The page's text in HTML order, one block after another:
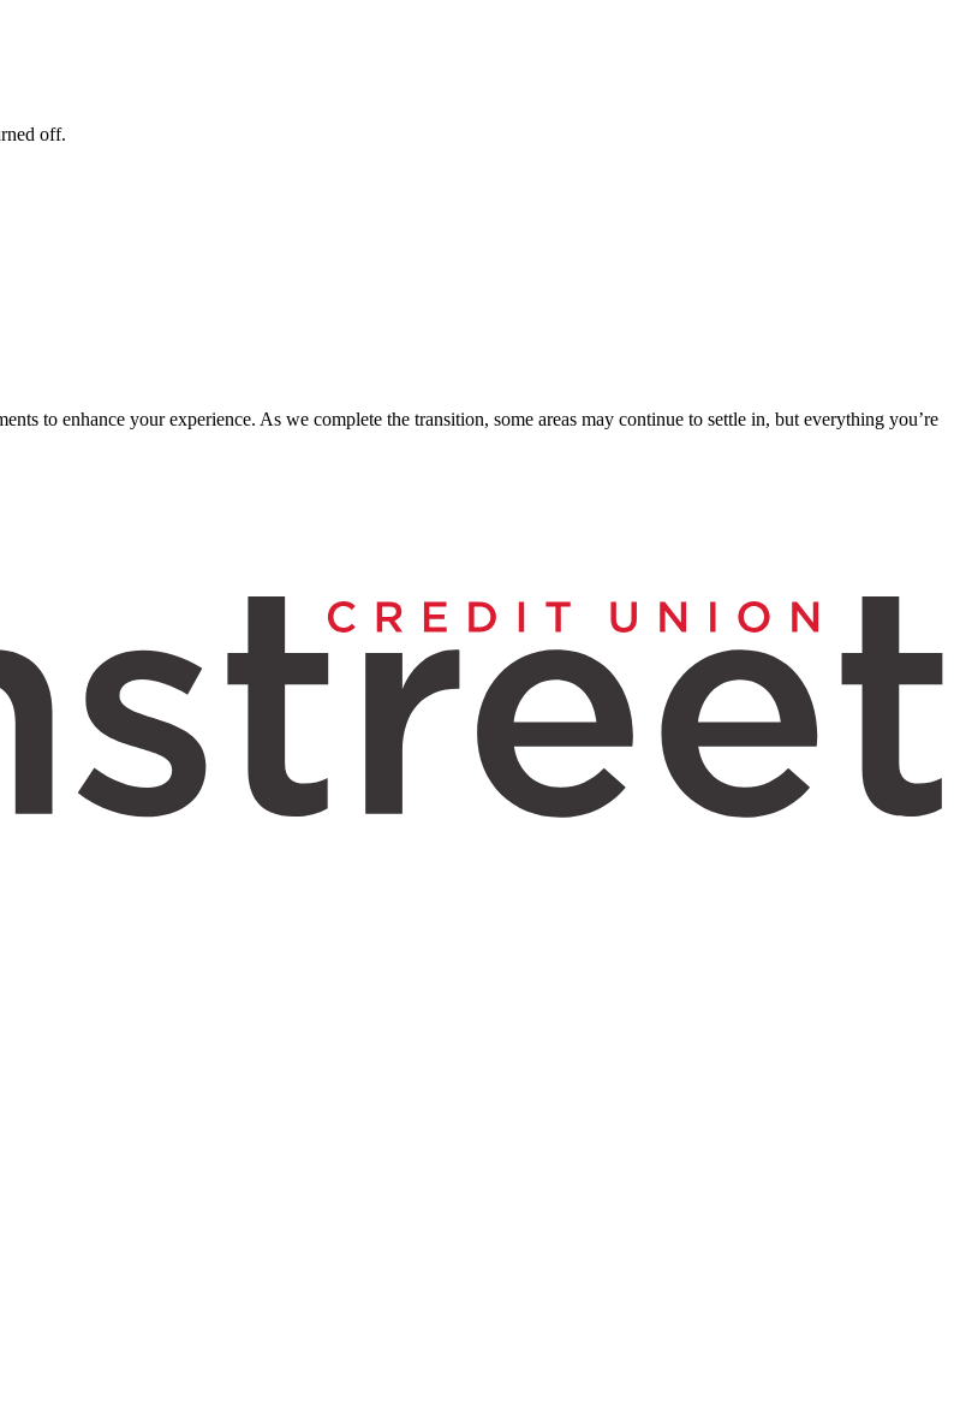
off.
to enhance your experience. As we complete the transition, some areas may continue to settle in, but everything you’re